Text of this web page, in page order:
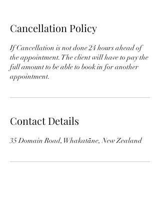
Cancellation Policy
If Cancellation is not done 24 hours ahead of
the appointment. The client will have to pay the
full amount to be able to book in for another
appointment.
Contact Details
35 Domain Road, Whakatāne, New Zealand